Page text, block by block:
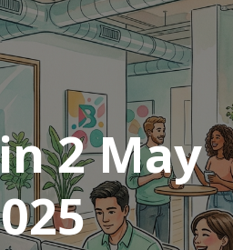
2 May